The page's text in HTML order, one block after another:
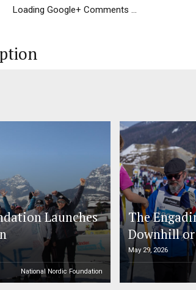
Loading Google+ Comments ...
Launches
National Nordic Foundation
The
Downhill
May 29, 2026